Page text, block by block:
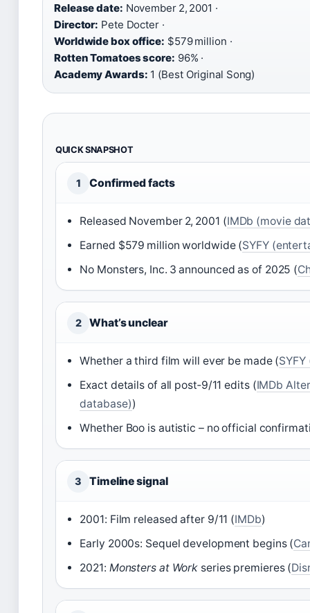
Release date: November 2, 2001 ·
Director: Pete Docter ·
Worldwide box office: $579 million ·
Rotten Tomatoes score: 96% ·
Academy Awards: 1 (Best Original Song)
QUICK SNAPSHOT
1 Confirmed facts
Released November 2, 2001 (IMDb (movie
Earned $579 million worldwide (SYFY
No Monsters, Inc. 3 announced as of 2025 (
2 What’s unclear
Whether a third film will ever be made (
Exact details of all post‑9/11 edits (IMDb
database))
Whether Boo is autistic – no official
3 Timeline signal
2001: Film released after 9/11 (IMDb)
Early 2000s: Sequel development begins (
2021: Monsters at Work series premieres (